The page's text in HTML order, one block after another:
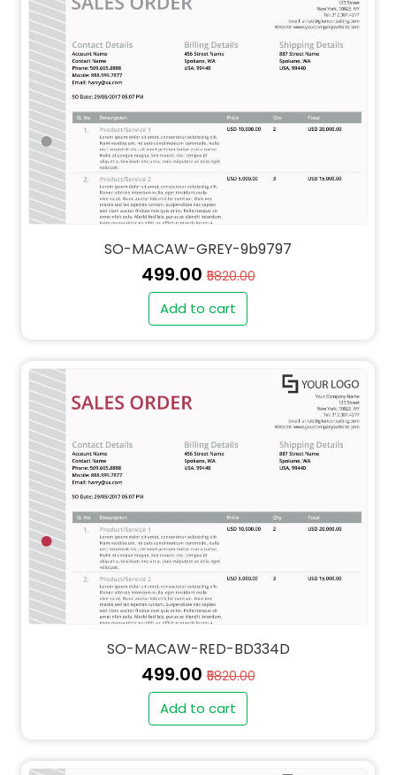
SO-MACAW-GREY-9b9797
₹499.00₹5820.00
Add to cart
SO-MACAW-RED-BD334D
₹499.00₹5820.00
Add to cart